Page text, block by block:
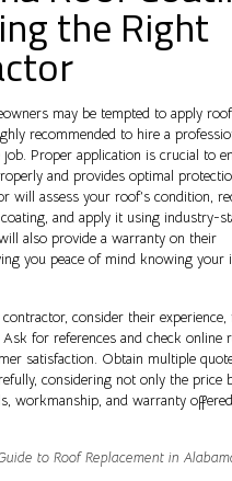
the Right
may be tempted to apply
recommended to hire a
Proper application is crucial to
and provides optimal
will assess your roof’s condition,
and apply it using industry-
also provide a warranty on their
you peace of mind knowing your
consider their experience,
for references and check online
satisfaction. Obtain multiple
considering not only the price
workmanship, and warranty
to Roof Replacement in